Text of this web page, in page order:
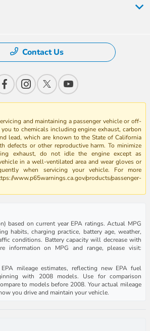
Contact Us
and maintaining a passenger vehicle or off-
to chemicals including engine exhaust, carbon
lead, which are known to the State of California
defects or other reproductive harm. To minimize
exhaust, do not idle the engine except as
in a well-ventilated area and wear gloves or
when servicing your vehicle. For more
www.p65warnings.ca.gov/products/passenger-
based on current year EPA ratings. Actual MPG
habits, charging practice, battery age, weather,
conditions. Battery capacity will decrease with
information on MPG and range, please visit:
mileage estimates, reflecting new EPA fuel
with 2008 models. Use for comparison
to models before 2008. Your actual mileage
you drive and maintain your vehicle.